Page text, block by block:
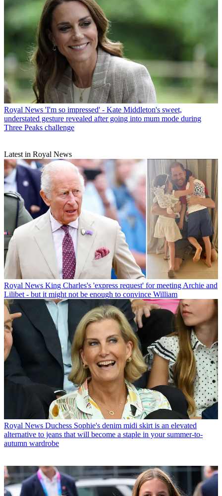
Royal News 'I'm so impressed' - Kate Middleton's sweet,
understated gesture revealed after going into mum mode during
Three Peaks challenge
Latest in Royal News
Royal News King Charles's 'express request' for meeting Archie and
Lilibet - but it might not be enough to convince William
Royal News Duchess Sophie's denim midi skirt is an elevated
alternative to jeans that will become a staple in your summer-to-
autumn wardrobe